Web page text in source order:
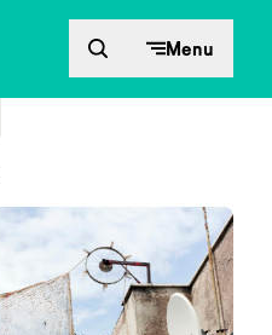
Menu